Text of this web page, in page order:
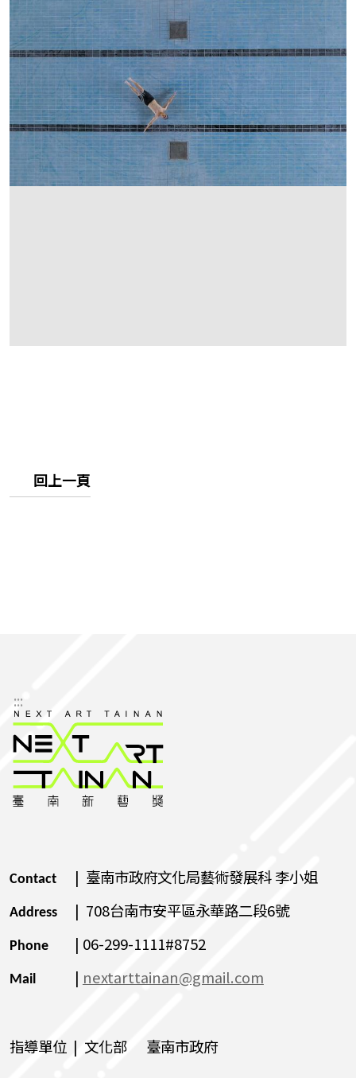
回上一頁
:::
Contact | 臺南市政府文化局藝術發展科 李小姐
Address | 708台南市安平區永華路二段6號
Phone | 06-299-1111#8752
Mail | nextarttainan@gmail.com
指導單位 | 文化部 臺南市政府